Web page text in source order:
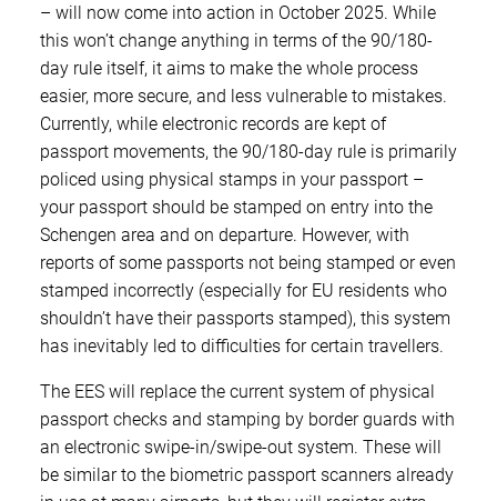
– will now come into action in October 2025. While
this won’t change anything in terms of the 90/180-
day rule itself, it aims to make the whole process
easier, more secure, and less vulnerable to mistakes.
Currently, while electronic records are kept of
passport movements, the 90/180-day rule is primarily
policed using physical stamps in your passport –
your passport should be stamped on entry into the
Schengen area and on departure. However, with
reports of some passports not being stamped or even
stamped incorrectly (especially for EU residents who
shouldn’t have their passports stamped), this system
has inevitably led to difficulties for certain travellers.
The EES will replace the current system of physical
passport checks and stamping by border guards with
an electronic swipe-in/swipe-out system. These will
be similar to the biometric passport scanners already